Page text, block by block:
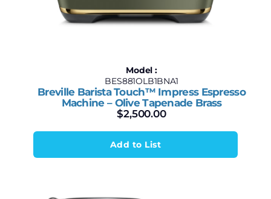
Model :
BES881OLB1BNA1
Breville Barista Touch™ Impress Espresso
Machine – Olive Tapenade Brass
$2,500.00
Add to List